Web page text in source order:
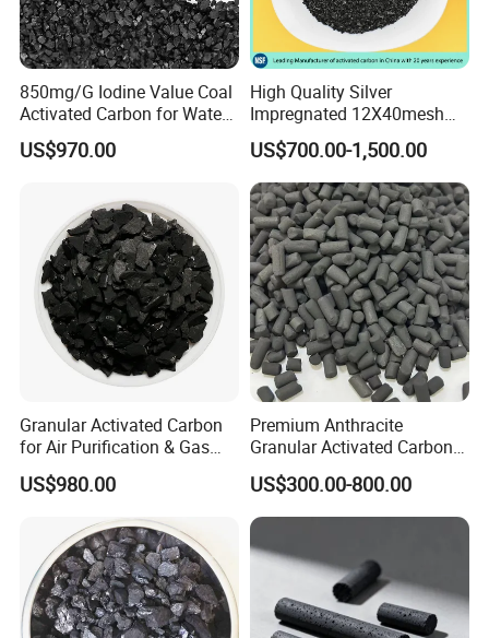
850mg/G Iodine Value Coal
Activated Carbon for Water
Treatment
US$970.00
High Quality Silver
Impregnated 12X40mesh
8X30mesh Anthracite
Bituminous Coal Coconut
Granular Activated Carbon
Filter Media for Industrial
Water Purification
US$700.00-1,500.00
Granular Activated Carbon
for Air Purification & Gas
Mask
US$980.00
Premium Anthracite
Granular Activated Carbon
for Water Treatment
US$300.00-800.00